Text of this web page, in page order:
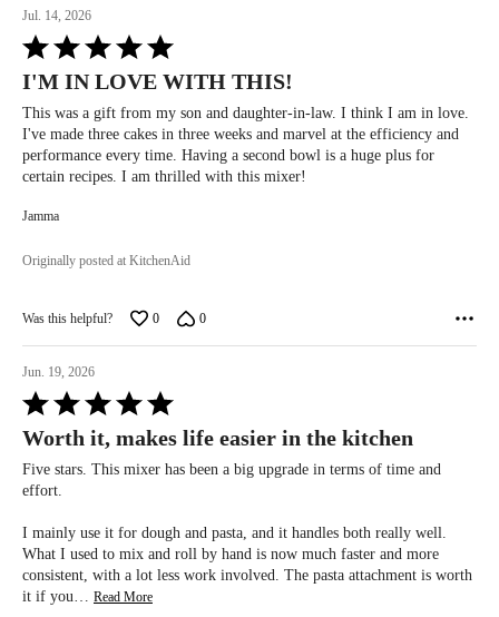
Jul. 14, 2026
Rated
5
out
of
5
I'M IN LOVE WITH THIS!
This was a gift from my son and daughter-in-law. I think I am in love.
I've made three cakes in three weeks and marvel at the efficiency and
performance every time. Having a second bowl is a huge plus for
certain recipes. I am thrilled with this mixer!
Jamma
Originally posted at KitchenAid
Was this helpful? 0 0
Jun. 19, 2026
Rated
5
out
of
5
Worth it, makes life easier in the kitchen
Five stars. This mixer has been a big upgrade in terms of time and
effort.
I mainly use it for dough and pasta, and it handles both really well.
What I used to mix and roll by hand is now much faster and more
consistent, with a lot less work involved. The pasta attachment is worth
it if you… Read More